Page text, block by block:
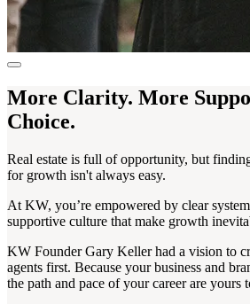
More Clarity. More
Choice.
Real estate is full of opportunity, but
for growth isn't always easy.
At KW, you’re empowered by clear
supportive culture that make growth
KW Founder Gary Keller had a vision to
agents first. Because your business and
the path and pace of your career are yours